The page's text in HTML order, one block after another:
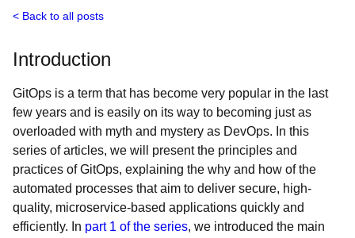
Back to all posts
Introduction
GitOps is a term that has become very popular in the last
few years and is easily on its way to becoming just as
overloaded with myth and mystery as DevOps. In this
series of articles, we will present the principles and
practices of GitOps, explaining the why and how of the
automated processes that aim to deliver secure, high-
quality, microservice-based applications quickly and
efficiently. In part 1 of the series, we introduced the main